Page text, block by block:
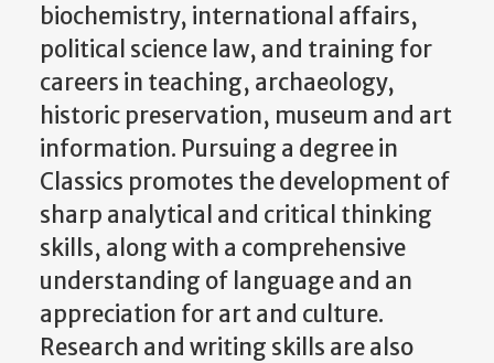
biochemistry, international affairs,
political science law, and training for
careers in teaching, archaeology,
historic preservation, museum and art
information. Pursuing a degree in
Classics promotes the development of
sharp analytical and critical thinking
skills, along with a comprehensive
understanding of language and an
appreciation for art and culture.
Research and writing skills are also